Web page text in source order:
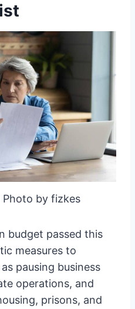
by fizkes
budget passed this
measures to
pausing business
operations, and
prisons, and